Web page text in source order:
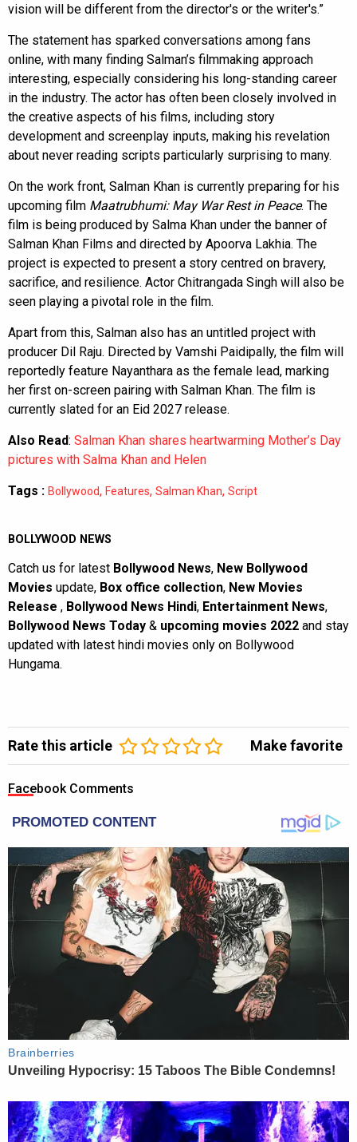
vision will be different from the director's or the writer's.”
The statement has sparked conversations among fans
online, with many finding Salman’s filmmaking approach
interesting, especially considering his long-standing career
in the industry. The actor has often been closely involved in
the creative aspects of his films, including story
development and screenplay inputs, making his revelation
about never reading scripts particularly surprising to many.
On the work front, Salman Khan is currently preparing for his
upcoming film Maatrubhumi: May War Rest in Peace. The
film is being produced by Salma Khan under the banner of
Salman Khan Films and directed by Apoorva Lakhia. The
project is expected to present a story centred on bravery,
sacrifice, and resilience. Actor Chitrangada Singh will also be
seen playing a pivotal role in the film.
Apart from this, Salman also has an untitled project with
producer Dil Raju. Directed by Vamshi Paidipally, the film will
reportedly feature Nayanthara as the female lead, marking
her first on-screen pairing with Salman Khan. The film is
currently slated for an Eid 2027 release.
Also Read: Salman Khan shares heartwarming Mother’s Day
pictures with Salma Khan and Helen
Tags : Bollywood, Features, Salman Khan, Script
BOLLYWOOD NEWS
Catch us for latest Bollywood News, New Bollywood
Movies update, Box office collection, New Movies
Release , Bollywood News Hindi, Entertainment News,
Bollywood News Today & upcoming movies 2022 and stay
updated with latest hindi movies only on Bollywood
Hungama.
Rate this article Make favorite
Facebook Comments